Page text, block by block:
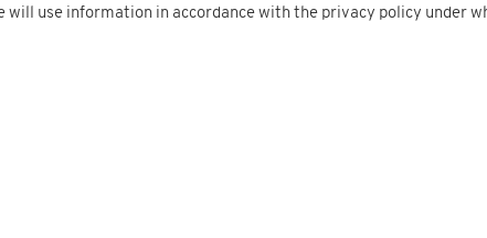
use information in accordance with the privacy policy under